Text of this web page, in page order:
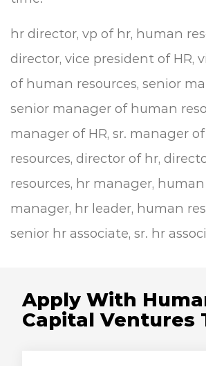
hr director, vp of hr, human
director, vice president of HR,
of human resources, senior
senior manager of human
manager of HR, sr. manager
resources, director of hr,
resources, hr manager,
manager, hr leader, human
senior hr associate, sr. hr
Apply With
Capital Ventures